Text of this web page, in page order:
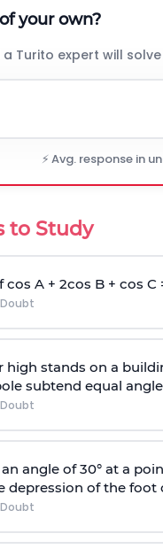
your own?
Turito expert will
⚡ Avg. response in
to Study
A + 2cos B + cos
high stands on a
subtend equal
angle of 30° at a
depression of the foot